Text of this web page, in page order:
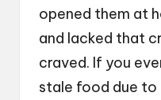
opened them at
and lacked that
craved. If you
stale food due to